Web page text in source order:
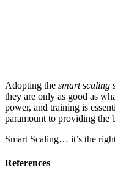
Adopting the smart scaling
they are only as good as
power, and training is
paramount to providing the
Smart Scaling… it’s the
References